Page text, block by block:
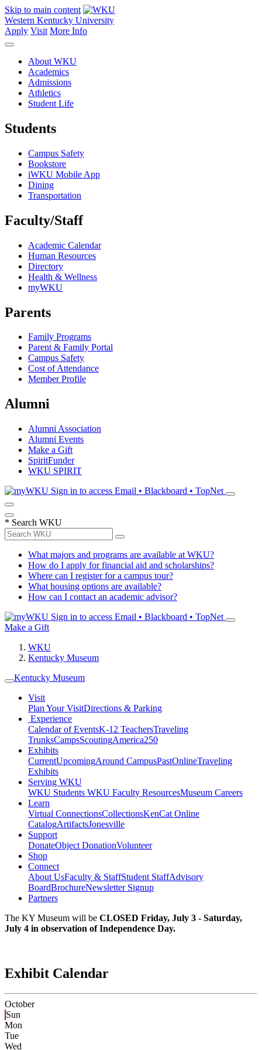
Skip to main content
Western Kentucky University
Apply Visit More Info
About WKU
Academics
Admissions
Athletics
Student Life
Students
Campus Safety
Bookstore
iWKU Mobile App
Dining
Transportation
Faculty/Staff
Academic Calendar
Human Resources
Directory
Health & Wellness
myWKU
Parents
Family Programs
Parent & Family Portal
Campus Safety
Cost of Attendance
Member Profile
Alumni
Alumni Association
Alumni Events
Make a Gift
SpiritFunder
WKU SPIRIT
Sign in to access Email • Blackboard • TopNet
* Search WKU
What majors and programs are available at WKU?
How do I apply for financial aid and scholarships?
Where can I register for a campus tour?
What housing options are available?
How can I contact an academic advisor?
Sign in to access Email • Blackboard • TopNet
Make a Gift
WKU
Kentucky Museum
Kentucky Museum
Visit
Plan Your VisitDirections & Parking
Experience
Calendar of EventsK-12 TeachersTraveling
TrunksCampsScoutingAmerica250
Exhibits
CurrentUpcomingAround CampusPastOnlineTraveling
Exhibits
Serving WKU
WKU Students WKU Faculty ResourcesMuseum Careers
Learn
Virtual ConnectionsCollectionsKenCat Online
CatalogArtifactsJonesville
Support
DonateObject DonationVolunteer
Shop
Connect
About UsFaculty & StaffStudent StaffAdvisory
BoardBrochureNewsletter Signup
Partners
The KY Museum will be CLOSED Friday, July 3 - Saturday,
July 4 in observation of Independence Day.
Exhibit Calendar
October
Sun
Mon
Tue
Wed